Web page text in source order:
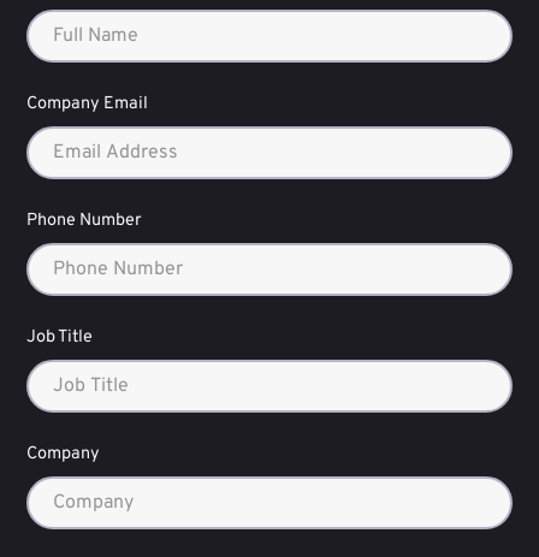
Company Email
Phone Number
Job Title
Company